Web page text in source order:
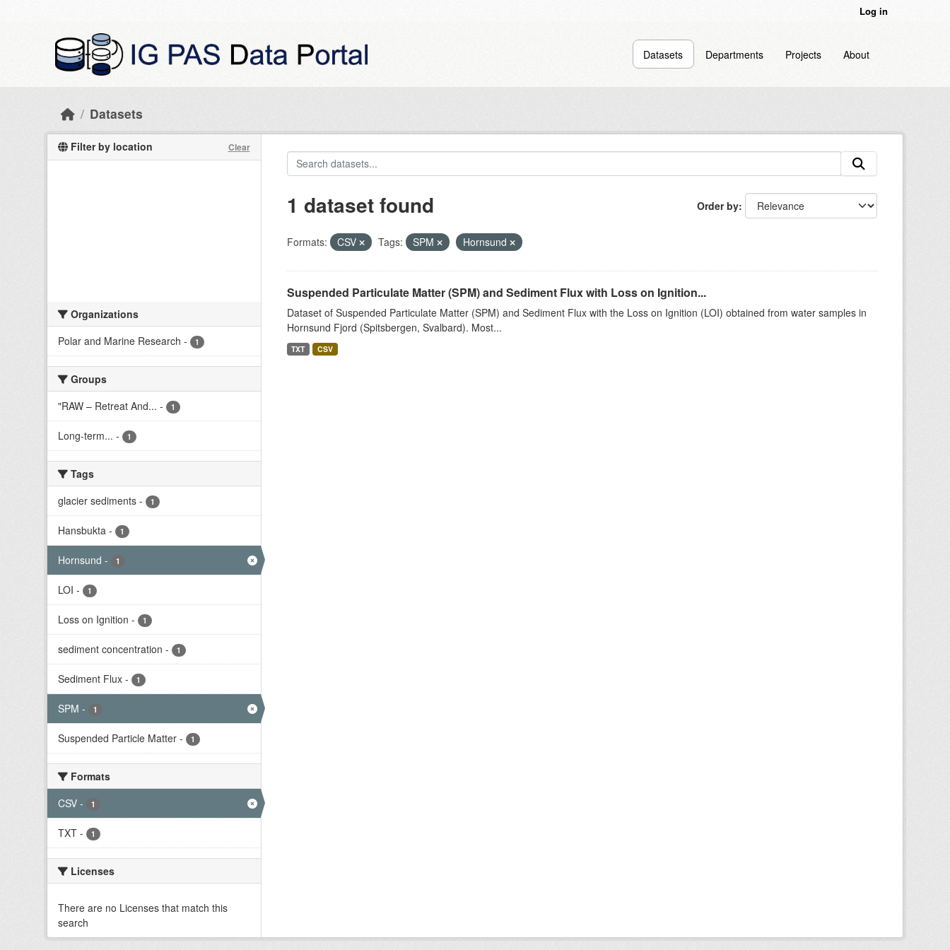
Log in
Datasets Departments Projects About
Datasets
Filter by location Clear
Organizations
Polar and Marine Research - 1
Groups
"RAW – Retreat And... - 1
Long-term... - 1
Tags
glacier sediments - 1
Hansbukta - 1
Hornsund - 1
LOI - 1
Loss on Ignition - 1
sediment concentration - 1
Sediment Flux - 1
SPM - 1
Suspended Particle Matter - 1
Formats
CSV - 1
TXT - 1
Licenses
There are no Licenses that match this
search
Order by
1 dataset found
Formats: CSV Tags: SPM Hornsund
Suspended Particulate Matter (SPM) and Sediment Flux with Loss on Ignition...
Dataset of Suspended Particulate Matter (SPM) and Sediment Flux with the Loss on Ignition (LOI) obtained from water samples in
Hornsund Fjord (Spitsbergen, Svalbard). Most...
TXT CSV